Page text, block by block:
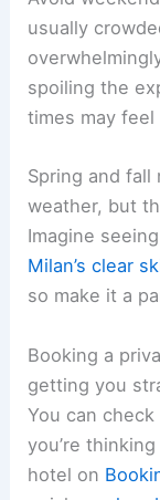
usually
spoiling the
times may
Spring and
weather, but
Imagine
Milan’s clear
so make it a
Booking a
getting you
You can
you’re
hotel on